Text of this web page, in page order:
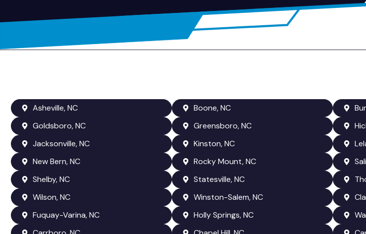
Asheville, NC Boone, NC
Goldsboro, NC
Greensboro, NC
Jacksonville, NC
Kinston, NC
New Bern, NC
Rocky Mount, NC
Shelby, NC
Statesville, NC
Wilson, NC
Winston-Salem, NC
Fuquay-Varina, NC
Holly Springs, NC